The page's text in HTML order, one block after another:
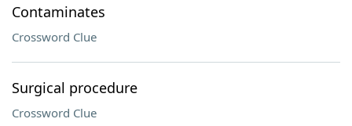
Contaminates
Crossword Clue
Surgical procedure
Crossword Clue